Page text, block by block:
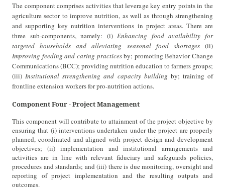
The component comprises activities that leverage key entry points in the
agriculture sector to improve nutrition, as well as through strengthening
and supporting key nutrition interventions in project areas. There are
three sub-components, namely: (i)Enhancing food availability for
targeted households and alleviating seasonal food shortages(ii)
Improving feeding and caring practicesby; promoting Behavior Change
Communications (BCC); providing nutrition education to farmers groups;
(iii)Institutional strengthening and capacity building by; training of
frontline extension workers for pro-nutrition actions.
Component Four - Project Management
This component will contribute to attainment of the project objective by
ensuring that (i) interventions undertaken under the project are properly
planned, coordinated and aligned with project design and development
objectives; (ii) implementation and institutional arrangements and
activities are in line with relevant fiduciary and safeguards policies,
procedures and standards; and (iii) there is due monitoring, oversight and
reporting of project implementation and the resulting outputs and
outcomes.